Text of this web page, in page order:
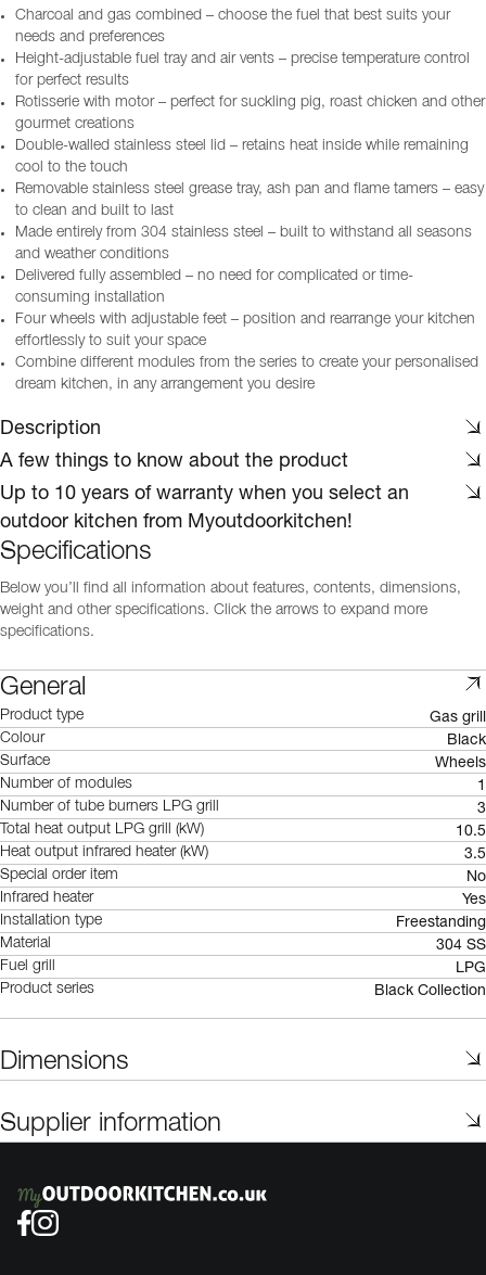
Charcoal and gas combined – choose the fuel that best suits your
needs and preferences
Height-adjustable fuel tray and air vents – precise temperature control
for perfect results
Rotisserie with motor – perfect for suckling pig, roast chicken and other
gourmet creations
Double-walled stainless steel lid – retains heat inside while remaining
cool to the touch
Removable stainless steel grease tray, ash pan and flame tamers – easy
to clean and built to last
Made entirely from 304 stainless steel – built to withstand all seasons
and weather conditions
Delivered fully assembled – no need for complicated or time-
consuming installation
Four wheels with adjustable feet – position and rearrange your kitchen
effortlessly to suit your space
Combine different modules from the series to create your personalised
dream kitchen, in any arrangement you desire
Description
A few things to know about the product
Up to 10 years of warranty when you select an
outdoor kitchen from Myoutdoorkitchen!
Specifications
Below you’ll find all information about features, contents, dimensions,
weight and other specifications. Click the arrows to expand more
specifications.
General
Product type Gas grill
Colour Black
Surface Wheels
Number of modules 1
Number of tube burners LPG grill 3
Total heat output LPG grill (kW) 10.5
Heat output infrared heater (kW) 3.5
Special order item No
Infrared heater Yes
Installation type Freestanding
Material 304 SS
Fuel grill LPG
Product series Black Collection
Dimensions
Supplier information